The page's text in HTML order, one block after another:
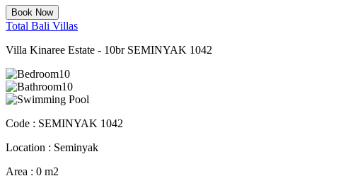
Book Now
Total Bali Villas
Villa Kinaree Estate - 10br SEMINYAK 1042
10
10
Code : SEMINYAK 1042
Location : Seminyak
Area : 0 m2